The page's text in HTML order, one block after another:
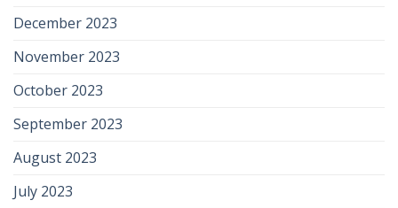
December 2023
November 2023
October 2023
September 2023
August 2023
July 2023